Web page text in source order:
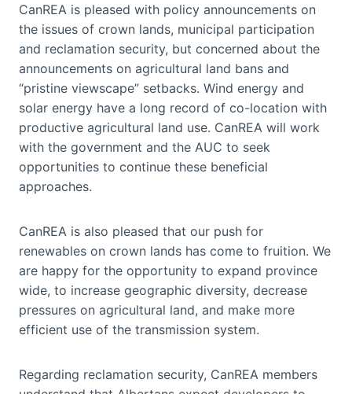
CanREA is pleased with policy announcements on
the issues of crown lands, municipal participation
and reclamation security, but concerned about the
announcements on agricultural land bans and
“pristine viewscape” setbacks. Wind energy and
solar energy have a long record of co-location with
productive agricultural land use. CanREA will work
with the government and the AUC to seek
opportunities to continue these beneficial
approaches.
CanREA is also pleased that our push for
renewables on crown lands has come to fruition. We
are happy for the opportunity to expand province
wide, to increase geographic diversity, decrease
pressures on agricultural land, and make more
efficient use of the transmission system.
Regarding reclamation security, CanREA members